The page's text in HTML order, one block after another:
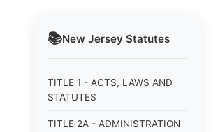
📚New Jersey Statutes
TITLE 1 - ACTS, LAWS AND
STATUTES
TITLE 2A - ADMINISTRATION